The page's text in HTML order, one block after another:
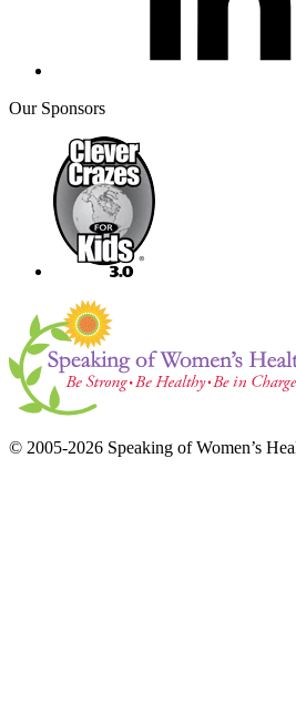
Our Sponsors
© 2005-2026 Speaking of Women’s